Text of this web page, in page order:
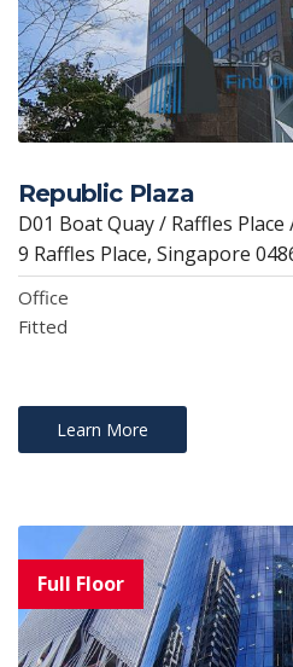
Republic Plaza
D01 Boat Quay / Raffles
9 Raffles Place, Singapore
Office
Fitted
Learn More